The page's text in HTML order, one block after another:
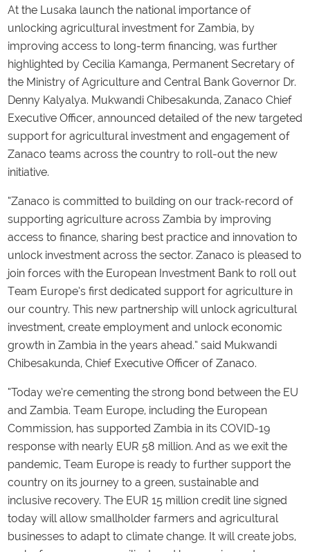
At the Lusaka launch the national importance of
unlocking agricultural investment for Zambia, by
improving access to long-term financing, was further
highlighted by Cecilia Kamanga, Permanent Secretary of
the Ministry of Agriculture and Central Bank Governor Dr.
Denny Kalyalya. Mukwandi Chibesakunda, Zanaco Chief
Executive Officer, announced detailed of the new targeted
support for agricultural investment and engagement of
Zanaco teams across the country to roll-out the new
initiative.
“Zanaco is committed to building on our track-record of
supporting agriculture across Zambia by improving
access to finance, sharing best practice and innovation to
unlock investment across the sector. Zanaco is pleased to
join forces with the European Investment Bank to roll out
Team Europe’s first dedicated support for agriculture in
our country. This new partnership will unlock agricultural
investment, create employment and unlock economic
growth in Zambia in the years ahead.” said Mukwandi
Chibesakunda, Chief Executive Officer of Zanaco.
“Today we’re cementing the strong bond between the EU
and Zambia. Team Europe, including the European
Commission, has supported Zambia in its COVID-19
response with nearly EUR 58 million. And as we exit the
pandemic, Team Europe is ready to further support the
country on its journey to a green, sustainable and
inclusive recovery. The EUR 15 million credit line signed
today will allow smallholder farmers and agricultural
businesses to adapt to climate change. It will create jobs,